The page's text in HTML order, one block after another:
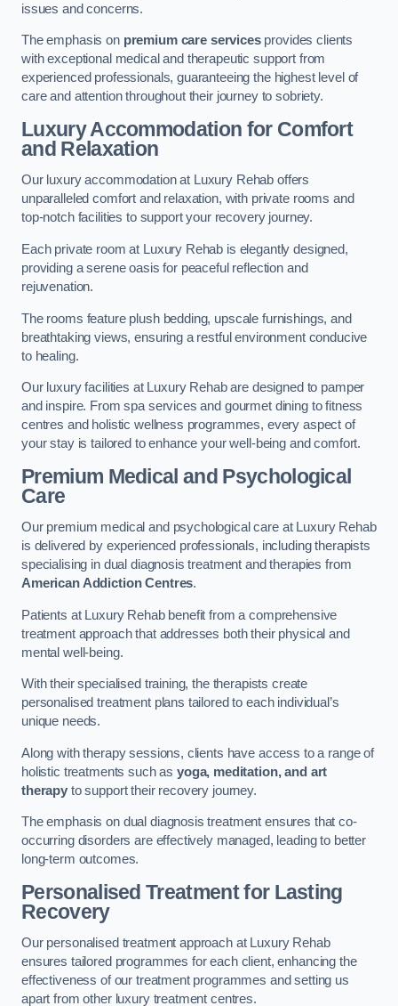
issues and concerns.
The emphasis on premium care servicesprovides clients
with exceptional medical and therapeutic support from
experienced professionals, guaranteeing the highest level of
care and attention throughout their journey to sobriety.
Luxury Accommodation for Comfort
and Relaxation
Our luxury accommodation at Luxury Rehab offers
unparalleled comfort and relaxation, with private rooms and
top-notch facilities to support your recovery journey.
Each private room at Luxury Rehab is elegantly designed,
providing a serene oasis for peaceful reflection and
rejuvenation.
The rooms feature plush bedding, upscale furnishings, and
breathtaking views, ensuring a restful environment conducive
to healing.
Our luxury facilities at Luxury Rehab are designed to pamper
and inspire. From spa services and gourmet dining to fitness
centres and holistic wellness programmes, every aspect of
your stay is tailored to enhance your well-being and comfort.
Premium Medical and Psychological
Care
Our premium medical and psychological care at Luxury Rehab
is delivered by experienced professionals, including therapists
specialising in dual diagnosis treatment and therapies from
American Addiction Centres.
Patients at Luxury Rehab benefit from a comprehensive
treatment approach that addresses both their physical and
mental well-being.
With their specialised training, the therapists create
personalised treatment plans tailored to each individual’s
unique needs.
Along with therapy sessions, clients have access to a range of
holistic treatments such as yoga, meditation, and art
therapyto support their recovery journey.
The emphasis on dual diagnosis treatment ensures that co-
occurring disorders are effectively managed, leading to better
long-term outcomes.
Personalised Treatment for Lasting
Recovery
Our personalised treatment approach at Luxury Rehab
ensures tailored programmes for each client, enhancing the
effectiveness of our treatment programmes and setting us
apart from other luxury treatment centres.